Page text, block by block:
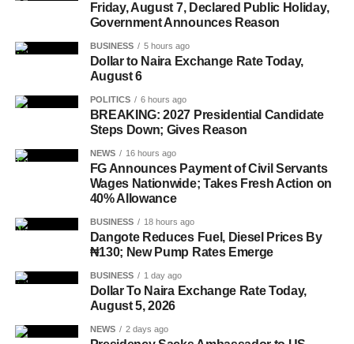
Friday, August 7, Declared Public Holiday,
Government Announces Reason
BUSINESS 5 hours ago
Dollar to Naira Exchange Rate Today,
August 6
POLITICS 6 hours ago
BREAKING: 2027 Presidential Candidate
Steps Down; Gives Reason
NEWS 16 hours ago
FG Announces Payment of Civil Servants
Wages Nationwide; Takes Fresh Action on
40% Allowance
BUSINESS 18 hours ago
Dangote Reduces Fuel, Diesel Prices By
₦130; New Pump Rates Emerge
BUSINESS 1 day ago
Dollar To Naira Exchange Rate Today,
August 5, 2026
NEWS 2 days ago